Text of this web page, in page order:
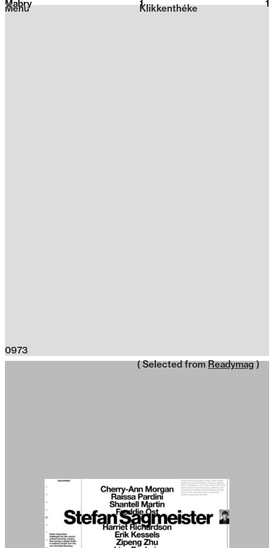
2026
Klikkenthéke
Menu
Mabry 1 1
0973
( Selected from Readymag )